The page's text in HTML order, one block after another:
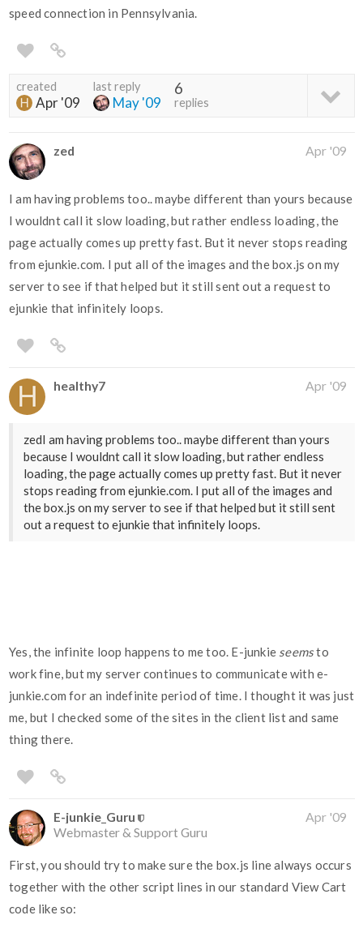
speed connection in Pennsylvania.
created
Apr '09
last reply
May '09
6
replies
zed Apr '09
I am having problems too.. maybe different than yours because
I wouldnt call it slow loading, but rather endless loading, the
page actually comes up pretty fast. But it never stops reading
from ejunkie.com. I put all of the images and the box.js on my
server to see if that helped but it still sent out a request to
ejunkie that infinitely loops.
healthy7 Apr '09
zedI am having problems too.. maybe different than yours
because I wouldnt call it slow loading, but rather endless
loading, the page actually comes up pretty fast. But it never
stops reading from ejunkie.com. I put all of the images and
the box.js on my server to see if that helped but it still sent
out a request to ejunkie that infinitely loops.
Yes, the infinite loop happens to me too. E-junkie seemsto
work fine, but my server continues to communicate with e-
junkie.com for an indefinite period of time. I thought it was just
me, but I checked some of the sites in the client list and same
thing there.
E-junkie_Guru
Webmaster & Support Guru
Apr '09
First, you should try to make sure the box.js line always occurs
together with the other script lines in our standard View Cart
code like so: